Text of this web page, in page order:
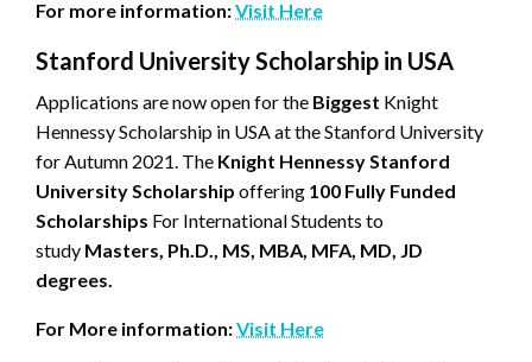
For more information:Visit Here
Stanford University Scholarship in USA
Applications are now open for the Biggest Knight
Hennessy Scholarship in USA at the Stanford University
for Autumn 2021. The Knight Hennessy Stanford
University Scholarship offering 100 Fully Funded
Scholarships For International Students to
study Masters, Ph.D., MS, MBA, MFA, MD, JD
degrees.
For More information:Visit Here